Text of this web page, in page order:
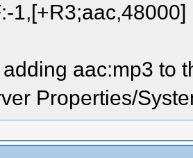
aac:mp3 to
Properties/